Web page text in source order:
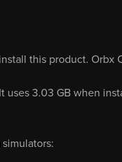
this product. Orbx
uses 3.03 GB when